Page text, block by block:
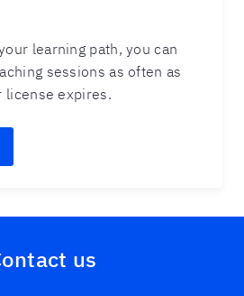
learning path, you can
sessions as often as
license expires.
us